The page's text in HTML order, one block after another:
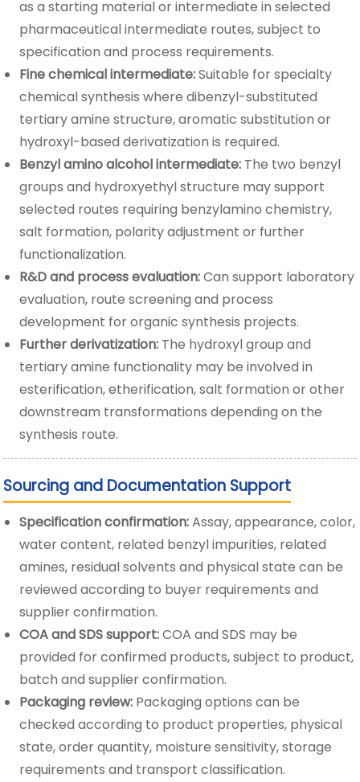
as a starting material or intermediate in selected
pharmaceutical intermediate routes, subject to
specification and process requirements.
Fine chemical intermediate:Suitable for specialty
chemical synthesis where dibenzyl-substituted
tertiary amine structure, aromatic substitution or
hydroxyl-based derivatization is required.
Benzyl amino alcohol intermediate: The two benzyl
groups and hydroxyethyl structure may support
selected routes requiring benzylamino chemistry,
salt formation, polarity adjustment or further
functionalization.
R&D and process evaluation:Can support laboratory
evaluation, route screening and process
development for organic synthesis projects.
Further derivatization: The hydroxyl group and
tertiary amine functionality may be involved in
esterification, etherification, salt formation or other
downstream transformations depending on the
synthesis route.
Sourcing and Documentation Support
Specification confirmation:Assay, appearance, color,
water content, related benzyl impurities, related
amines, residual solvents and physical state can be
reviewed according to buyer requirements and
supplier confirmation.
COA and SDS support:COA and SDS may be
provided for confirmed products, subject to product,
batch and supplier confirmation.
Packaging review: Packaging options can be
checked according to product properties, physical
state, order quantity, moisture sensitivity, storage
requirements and transport classification.